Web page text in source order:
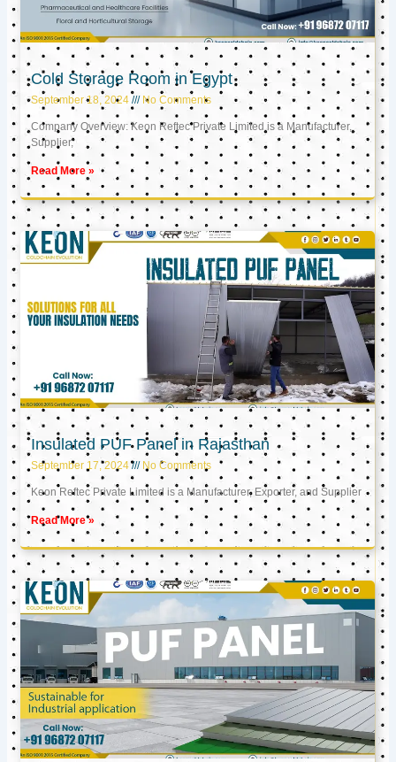
Cold Storage Room in Egypt
September 18, 2024 No Comments
Company Overview: Keon Reftec Private Limited is a Manufacturer,
Supplier,
Read More »
Insulated PUF Panel in Rajasthan
September 17, 2024 No Comments
Keon Reftec Private Limited is a Manufacturer, Exporter, and Supplier
Read More »